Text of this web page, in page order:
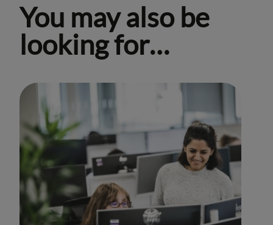
You may also be
looking for…